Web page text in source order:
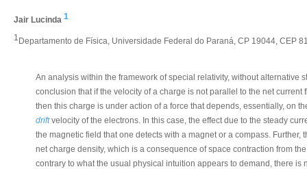
Jair Lucinda 1
1 Departamento de Física, Universidade Federal do Paraná, CP 19044, CEP
An analysis within the framework of special relativity, without alternative
conclusion that if the velocity of a charge is not parallel to the net
then this charge is under action of a force that depends, essentially, on
driftvelocity of the electrons. In this case, the effect due to the steady
the magnetic field that one detects with a magnet or a compass. Further,
net charge density, which is a consequence of space contraction from
contrary to what the usual physical intuition appears to demand, there is